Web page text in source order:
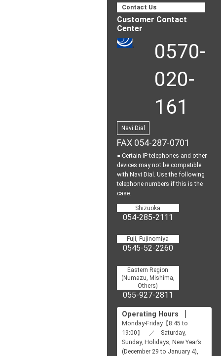
Contact Us
Customer Contact
Center
0570-
020-
161
Navi Dial
FAX 054-287-0701
● Certain IP telephones and other
devices may not be compatible
with Navi Dial. Use the following
telephone numbers if this is the
case.
Shizuoka
054-285-2111
Fuji, Fujinomiya
0545-52-2260
Eastern Region
(Numazu, Mishima,
Others)
055-927-2811
Operating Hours
Monday-Friday【8:45 to
19:00】 ／ Saturday,
Sunday, Holidays, New Year’s
(December 29 to January 4),